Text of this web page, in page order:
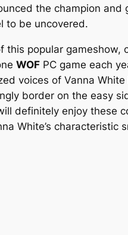
the champion and
to be uncovered.
this popular gameshow,
WOF PC game each
voices of Vanna White
border on the easy
definitely enjoy these
White’s characteristic